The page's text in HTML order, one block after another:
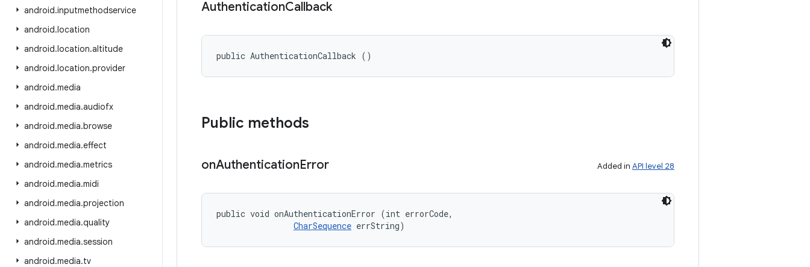
android.inputmethodservice
android.location
android.location.altitude
android.location.provider
android.media
android.media.audiofx
android.media.browse
android.media.effect
android.media.metrics
android.media.midi
android.media.projection
android.media.quality
android.media.session
android.media.tv
AuthenticationCallback
public AuthenticationCallback ()
Public methods
onAuthenticationError Added in API level 28
public void onAuthenticationError (int errorCode,
CharSequence errString)